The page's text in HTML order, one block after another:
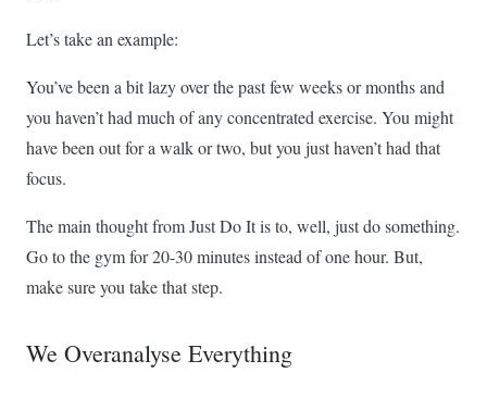
Let’s take an example:
You’ve been a bit lazy over the past few weeks or months and
you haven’t had much of any concentrated exercise. You might
have been out for a walk or two, but you just haven’t had that
focus.
The main thought from Just Do It is to, well, just do something.
Go to the gym for 20-30 minutes instead of one hour. But,
make sure you take that step.
We Overanalyse Everything